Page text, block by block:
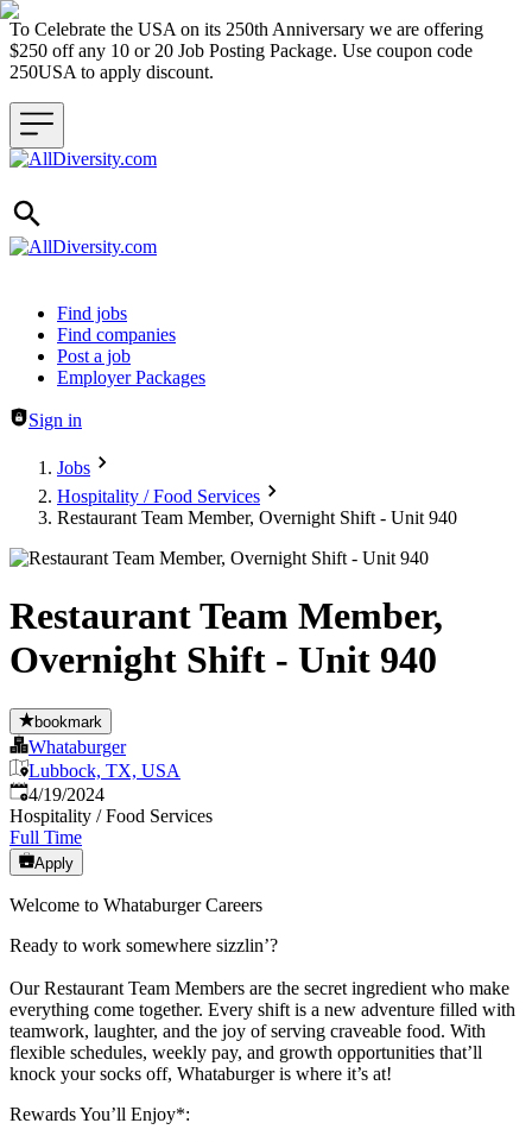
To Celebrate the USA on its 250th Anniversary we are offering
$250 off any 10 or 20 Job Posting Package. Use coupon code
250USA to apply discount.
Header navigation
Find jobs
Find companies
Post a job
Employer Packages
Sign in
Jobs
Hospitality / Food Services
Restaurant Team Member, Overnight Shift - Unit 940
Restaurant Team Member,
Overnight Shift - Unit 940
bookmark
Whataburger
Lubbock, TX, USA
Published:
4/19/2024
Hospitality / Food Services
Full Time
Apply
Welcome to Whataburger Careers
Ready to work somewhere sizzlin’?
Our Restaurant Team Members are the secret ingredient who make
everything come together. Every shift is a new adventure filled with
teamwork, laughter, and the joy of serving craveable food. With
flexible schedules, weekly pay, and growth opportunities that’ll
knock your socks off, Whataburger is where it’s at!
Rewards You’ll Enjoy*: